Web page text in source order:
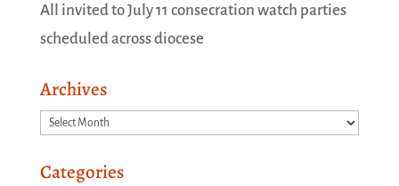
All invited to July 11 consecration watch parties
scheduled across diocese
Archives
Archives
Categories